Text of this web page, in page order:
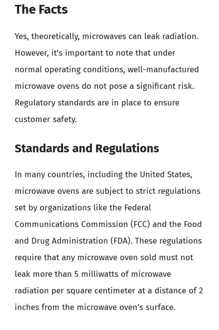
The Facts
Yes, theoretically, microwaves can leak radiation.
However, it’s important to note that under
normal operating conditions, well-manufactured
microwave ovens do not pose a significant risk.
Regulatory standards are in place to ensure
customer safety.
Standards and Regulations
In many countries, including the United States,
microwave ovens are subject to strict regulations
set by organizations like the Federal
Communications Commission (FCC) and the Food
and Drug Administration (FDA). These regulations
require that any microwave oven sold must not
leak more than 5 milliwatts of microwave
radiation per square centimeter at a distance of 2
inches from the microwave oven’s surface.